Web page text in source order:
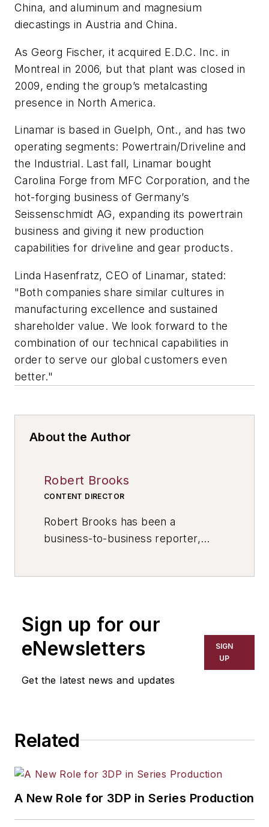
China, and aluminum and magnesium
diecastings in Austria and China.
As Georg Fischer, it acquired E.D.C. Inc. in
Montreal in 2006, but that plant was closed in
2009, ending the group’s metalcasting
presence in North America.
Linamar is based in Guelph, Ont., and has two
operating segments: Powertrain/Driveline and
the Industrial. Last fall, Linamar bought
Carolina Forge from MFC Corporation, and the
hot-forging business of Germany’s
Seissenschmidt AG, expanding its powertrain
business and giving it new production
capabilities for driveline and gear products.
Linda Hasenfratz, CEO of Linamar, stated:
"Both companies share similar cultures in
manufacturing excellence and sustained
shareholder value. We look forward to the
combination of our technical capabilities in
order to serve our global customers even
better."
About the Author
Robert Brooks
CONTENT DIRECTOR
Robert Brooks has been a
business-to-business reporter,
has covered a wide range of topics,
including process technology,
resource development, material
Sign up for our
eNewsletters
Get the latest news and updates
SIGN
UP
Related
A New Role for 3DP in Series Production